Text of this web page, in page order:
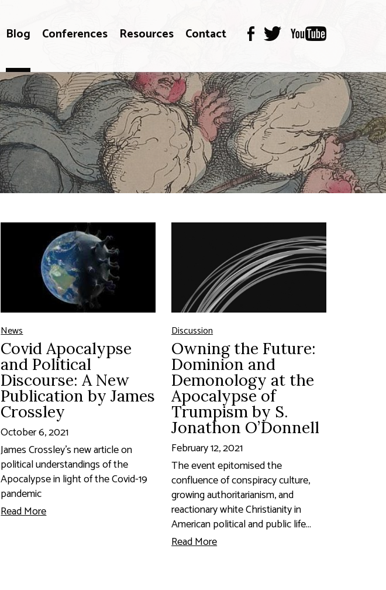
Blog Conferences Resources Contact
News
Covid Apocalypse
and Political
Discourse: A New
Publication by James
Crossley
October 6, 2021
James Crossley's new article on
political understandings of the
Apocalypse in light of the Covid-19
pandemic
Read More
Discussion
Owning the Future:
Dominion and
Demonology at the
Apocalypse of
Trumpism by S.
Jonathon O’Donnell
February 12, 2021
The event epitomised the
confluence of conspiracy culture,
growing authoritarianism, and
reactionary white Christianity in
American political and public life...
Read More